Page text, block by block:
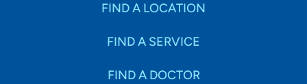
FIND A LOCATION
FIND A SERVICE
FIND A DOCTOR